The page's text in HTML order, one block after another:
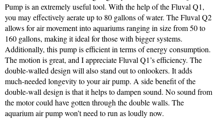
Pump is an extremely useful tool. With the help of the Fluval Q1,
you may effectively aerate up to 80 gallons of water. The Fluval Q2
allows for air movement into aquariums ranging in size from 50 to
160 gallons, making it ideal for those with bigger systems.
Additionally, this pump is efficient in terms of energy consumption.
The motion is great, and I appreciate Fluval Q1’s efficiency. The
double-walled design will also stand out to onlookers. It adds
much-needed longevity to your air pump. A side benefit of the
double-wall design is that it helps to dampen sound. No sound from
the motor could have gotten through the double walls. The
aquarium air pump won’t need to run as loudly now.